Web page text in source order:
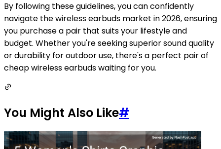
By following these guidelines, you can confidently
navigate the wireless earbuds market in 2026, ensuring
you purchase a pair that suits your lifestyle and
budget. Whether you're seeking superior sound quality
or durability for outdoor use, there's a perfect pair of
cheap wireless earbuds waiting for you.
You Might Also Like#